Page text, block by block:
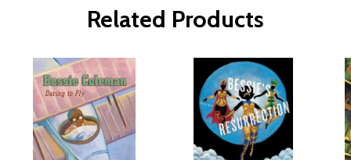
Related Products